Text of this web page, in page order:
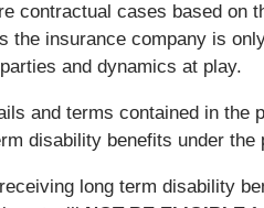
contractual cases based on
the insurance company is
and dynamics at play.
and terms contained in the
disability benefits under the
long term disability